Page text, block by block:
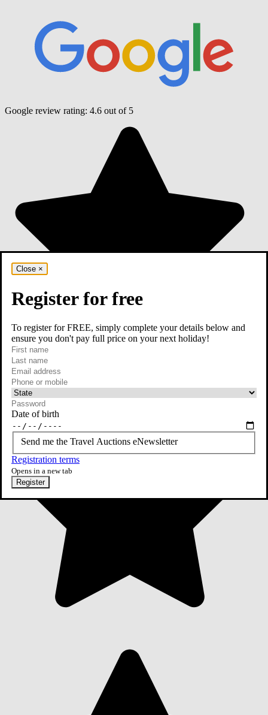
Google review rating: 4.6 out of 5
Close ×
Register for free
To register for FREE, simply complete your details below and
ensure you don't pay full price on your next holiday!
First name
Last name
Email
required
Phone or mobile
At least one of phone or mobile is required
Date of birth
Send me the Travel Auctions eNewsletter
Registration terms
Opens in a new tab
Register